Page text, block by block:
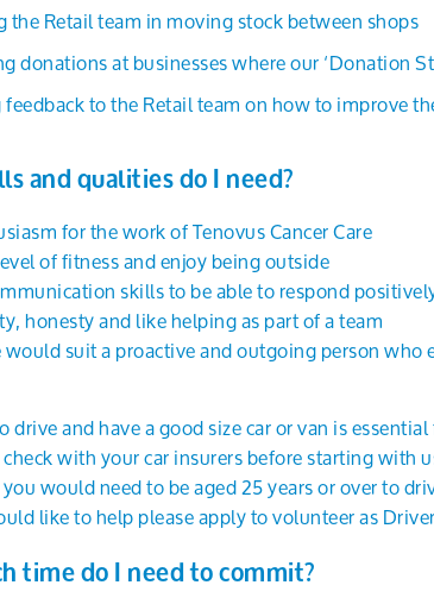
the Retail team in moving stock between shops
donations at businesses where our ‘Donation
to the Retail team on how to improve
and qualities do I need?
for the work of Tenovus Cancer Care
of fitness and enjoy being outside
skills to be able to respond
honesty and like helping as part of a team
would suit a proactive and outgoing person
drive and have a good size car or van is
with your car insurers before starting with
would need to be aged 25 years or over to
like to help please apply to volunteer as
time do I need to commit?